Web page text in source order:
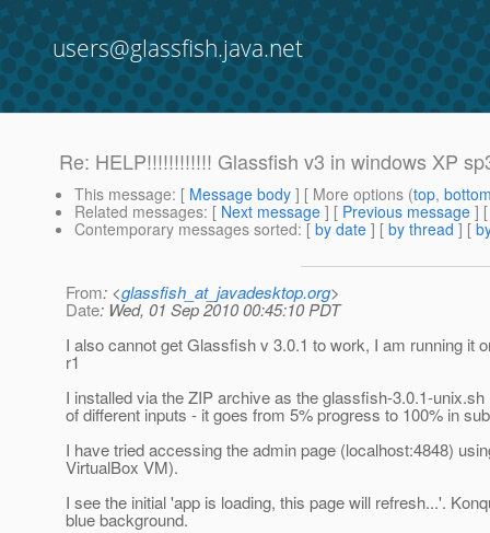
users@glassfish.java.net
Re: HELP!!!!!!!!!!!! Glassfish v3 in windows XP
This message: [ Message body ] [ More options (top,
Related messages: [ Next message ] [ Previous message ]
Contemporary messages sorted: [ by date ] [ by thread ] [
From: <glassfish_at_javadesktop.org>
Date: Wed, 01 Sep 2010 00:45:10 PDT
I also cannot get Glassfish v 3.0.1 to work, I am running it
r1
I installed via the ZIP archive as the glassfish-3.0.1-
of different inputs - it goes from 5% progress to 100% in
I have tried accessing the admin page (localhost:4848)
VirtualBox VM).
I see the initial 'app is loading, this page will refresh...'.
blue background.